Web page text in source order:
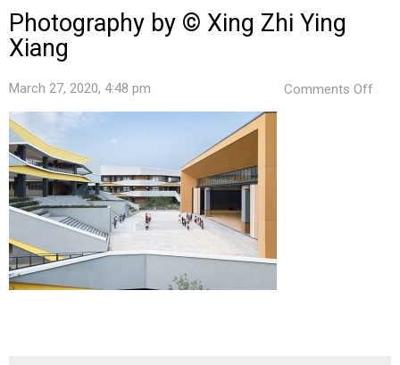
Photography by © Xing Zhi Ying
Xiang
March 27, 2020, 4:48 pm Comments Off